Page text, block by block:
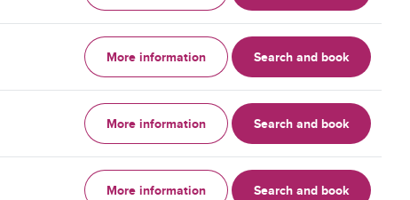
More information Search and book
More information Search and book
More information Search and book